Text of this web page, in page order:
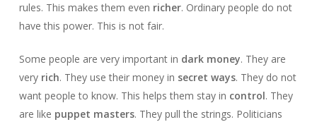
rules. This makes them even richer. Ordinary people do not
have this power. This is not fair.
Some people are very important in dark money. They are
very rich. They use their money in secret ways. They do not
want people to know. This helps them stay in control. They
are like puppet masters. They pull the strings. Politicians